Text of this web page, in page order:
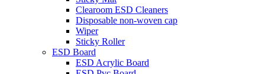
Clearoom ESD Cleaners
Disposable non-woven cap
Wiper
Sticky Roller
ESD Board
ESD Acrylic Board